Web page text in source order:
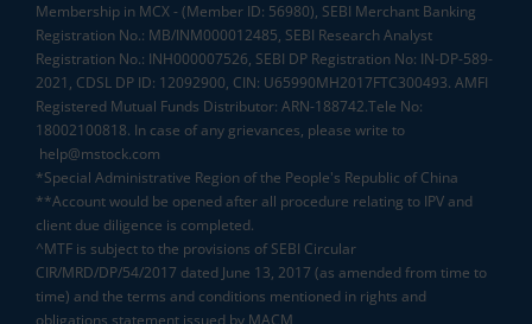
Membership in MCX - (Member ID: 56980), SEBI Merchant Banking
Registration No.: MB/INM000012485, SEBI Research Analyst
Registration No.: INH000007526, SEBI DP Registration No: IN-DP-589-
2021, CDSL DP ID: 12092900, CIN: U65990MH2017FTC300493. AMFI
Registered Mutual Funds Distributor: ARN-188742.Tele No:
18002100818. In case of any grievances, please write to
help@mstock.com
*Special Administrative Region of the People's Republic of China
**Account would be opened after all procedure relating to IPV and
client due diligence is completed.
^MTF is subject to the provisions of SEBI Circular
CIR/MRD/DP/54/2017 dated June 13, 2017 (as amended from time to
time) and the terms and conditions mentioned in rights and